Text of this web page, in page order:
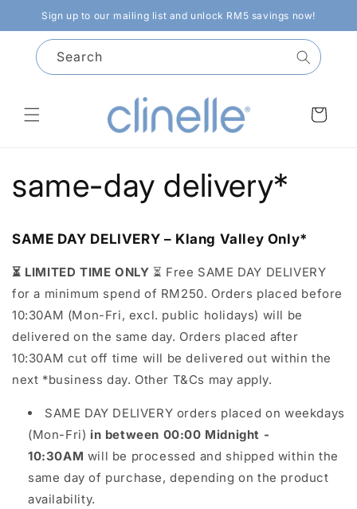
Skip to
content
Sign up to our mailing list and unlock RM5 savings now!
Search
Cart
same-day delivery*
SAME DAY DELIVERY – Klang Valley Only*
⏳ LIMITED TIME ONLY ⏳ Free SAME DAY DELIVERY
for a minimum spend of RM250. Orders placed before
10:30AM (Mon-Fri, excl. public holidays) will be
delivered on the same day. Orders placed after
10:30AM cut off time will be delivered out within the
next *business day. Other T&Cs may apply.
SAME DAY DELIVERY orders placed on weekdays
(Mon-Fri) in between 00:00 Midnight -
10:30AM will be processed and shipped within the
same day of purchase, depending on the product
availability.